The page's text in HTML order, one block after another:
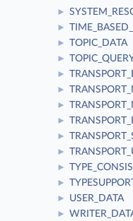
►
►
► TOPIC_DATA
►
►
►
►
►
►
►
►
► TYPESUPPORT
► USER_DATA
►